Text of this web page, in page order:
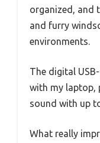
organized, and
and furry
environments.
The digital
with my laptop,
sound with up
What really